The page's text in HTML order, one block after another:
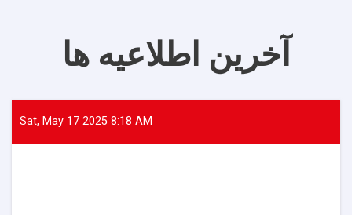
آخرین اطلاعیه ها
Sat, May 17 2025 8:18 AM